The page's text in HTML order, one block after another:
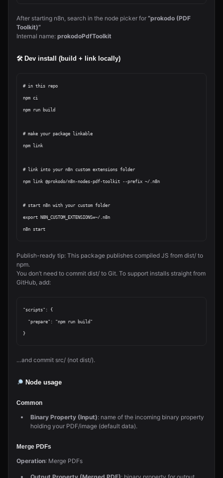
After starting n8n, search in the node picker for “prokodo (PDF
Toolkit)”
Internal name: prokodoPdfToolkit
🛠 Dev install (build + link locally)
# in this repo
npm ci
npm run build
# make your package linkable
npm link
# link into your n8n custom extensions folder
npm link @prokodo/n8n-nodes-pdf-toolkit --prefix ~/.n8n
# start n8n with your custom folder
export N8N_CUSTOM_EXTENSIONS=~/.n8n
Publish-ready tip: This package publishes compiled JS from dist/ to
npm.
You don’t need to commit dist/ to Git. To support installs straight from
GitHub, add:
"scripts": {
…and commit src/ (not dist/).
Node usage
Common
Binary Property (Input): name of the incoming binary property
holding your PDF/image (default data).
Merge PDFs
Operation: Merge PDFs